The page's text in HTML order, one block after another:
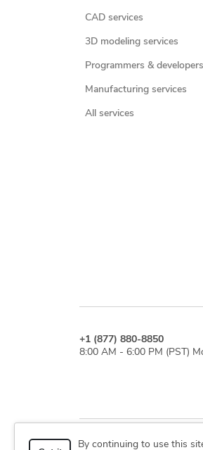
CAD services
3D modeling services
Programmers & developers
Manufacturing services
All services
+1 (877) 880-8850
8:00 AM - 6:00 PM (PST)
© 2026 Cad Crowd. All
By continuing to use this